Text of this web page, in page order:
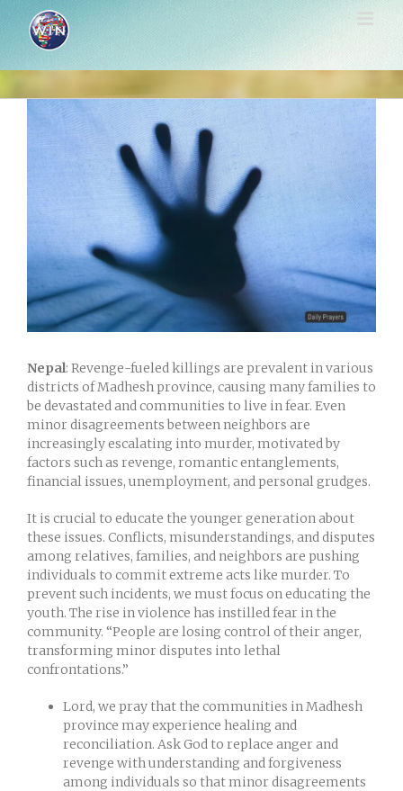
content
View
Image
Nepal: Revenge-fueled killings are prevalent in various
districts of Madhesh province, causing many families to
be devastated and communities to live in fear. Even
minor disagreements between neighbors are
increasingly escalating into murder, motivated by
factors such as revenge, romantic entanglements,
financial issues, unemployment, and personal grudges.
It is crucial to educate the younger generation about
these issues. Conflicts, misunderstandings, and disputes
among relatives, families, and neighbors are pushing
individuals to commit extreme acts like murder. To
prevent such incidents, we must focus on educating the
youth. The rise in violence has instilled fear in the
community. “People are losing control of their anger,
transforming minor disputes into lethal
confrontations.”
Lord, we pray that the communities in Madhesh
province may experience healing and
reconciliation. Ask God to replace anger and
revenge with understanding and forgiveness
among individuals so that minor disagreements